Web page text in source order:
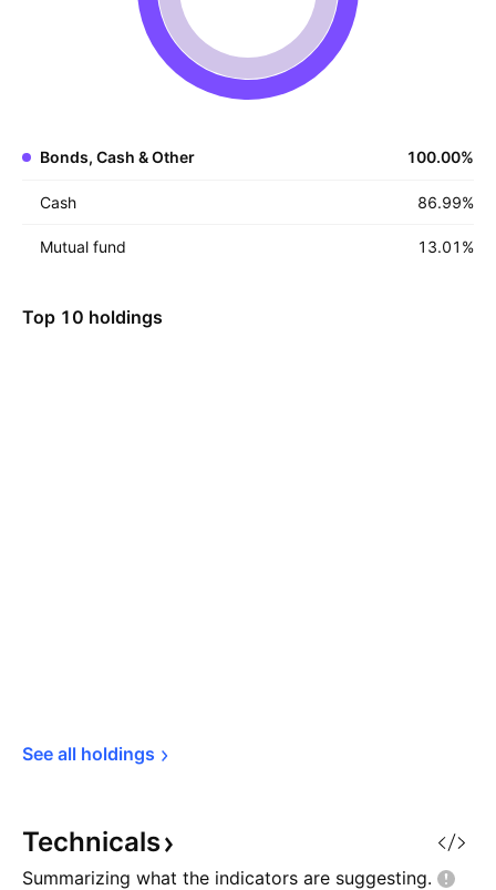
Bonds, Cash & Other 100.00%
Cash 86.99%
Mutual fund 13.01 %
Top 10 holdings
See all holdings
Technicals
Summarizing what the indicators are suggesting.